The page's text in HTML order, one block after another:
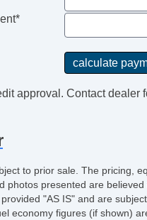
approval. Contact dealer
to prior sale. The pricing,
photos presented are believed
"AS IS" and are
economy figures (if shown)